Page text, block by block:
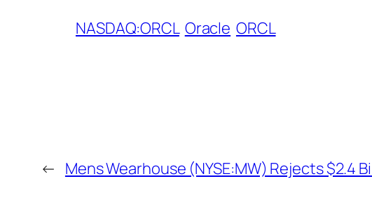
NASDAQ:ORCL Oracle ORCL
← Mens Wearhouse (NYSE:MW) Rejects $2.4